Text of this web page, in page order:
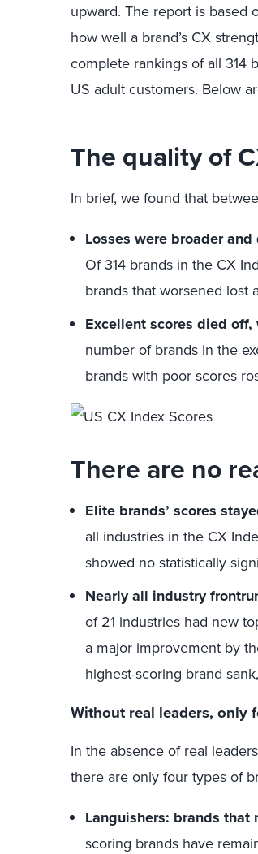
upward. The report is based
how well a brand’s CX
complete rankings of all 314
US adult customers. Below
The quality of
In brief, we found that
Losses were broader
Of 314 brands in the CX
brands that worsened lost
Excellent scores died
number of brands in the
brands with poor scores
There are no
Elite brands’ scores
all industries in the CX
showed no statistically
Nearly all industry
of 21 industries had new
a major improvement by
highest-scoring brand
Without real leaders, only
In the absence of real
there are only four types of
Languishers: brands
scoring brands have